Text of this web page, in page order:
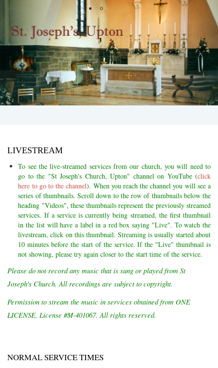
LIVESTREAM
To see the live-streamed services from our church, you will need to
go to the "St Joseph's Church, Upton" channel on YouTube (click
here to go to the channel). When you reach the channel you will see a
series of thumbnails. Scroll down to the row of thumbnails below the
heading "Videos", these thumbnails represent the previously streamed
services. If a service is currently being streamed, the first thumbnail
in the list will have a label in a red box saying "Live". To watch the
livestream, click on this thumbnail. Streaming is usually started about
10 minutes before the start of the service. If the "Live" thumbnail is
not showing, please try again closer to the start time of the service.
Please do not record any music that is sung or played from St
Joseph's Church. All recordings are subject to copyright.
Permission to stream the music in services obtained from ONE
LICENSE, License #M-401067. All rights reserved.
NORMAL SERVICE TIMES